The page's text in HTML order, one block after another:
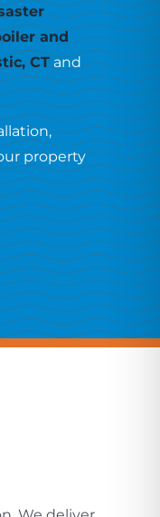
and
CT and
property